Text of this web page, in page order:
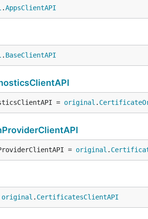
.AppsClientAPI
. BaseClientAPI
= original .
= original .
original . CertificatesClientAPI